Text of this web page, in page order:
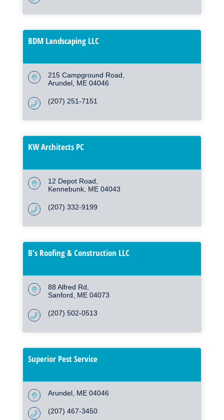
BDM Landscaping LLC
215 Campground Road
Arundel ME 04046
(207) 251-7151
KW Architects PC
12 Depot Road
Kennebunk ME 04043
(207) 332-9199
B's Roofing & Construction LLC
88 Alfred Rd
Sanford
ME 04073
(207) 502-0513
Superior Pest Service
Arundel ME 04046
(207) 467-3450